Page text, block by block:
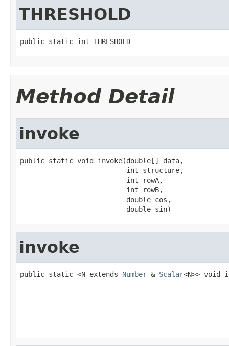
THRESHOLD
public static int THRESHOLD
Method Detail
invoke
public static void invoke(double[] data,
                          int structure,
                          int rowA,
                          int rowB,
                          double cos,
                          double sin)
invoke
public static <N extends Number & Scalar<N>> void